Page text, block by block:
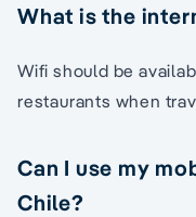
What is the
Wifi should be
restaurants when
Can I use my
Chile?